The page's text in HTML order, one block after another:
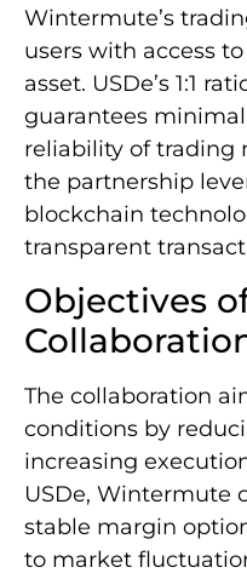
Wintermute’s
users with access
asset. USDe’s 1:1
guarantees
reliability of trading
the partnership
blockchain
transparent
Objectives
The collaboration
conditions by
increasing
USDe, Wintermute
stable margin
to market